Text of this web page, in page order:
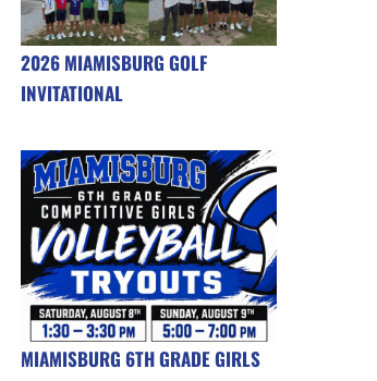
2026 MIAMISBURG GOLF
INVITATIONAL
MIAMISBURG 6TH GRADE GIRLS